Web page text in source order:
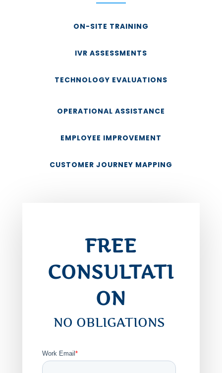
ON-SITE TRAINING
IVR ASSESSMENTS
TECHNOLOGY EVALUATIONS
OPERATIONAL ASSISTANCE
EMPLOYEE IMPROVEMENT
CUSTOMER JOURNEY MAPPING
FREE
CONSULTATI
ON
NO OBLIGATIONS